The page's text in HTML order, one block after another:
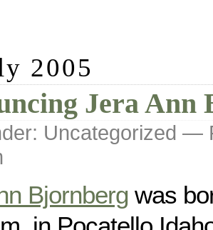
2005
Jera Ann
Uncategorized —
Bjornberg was